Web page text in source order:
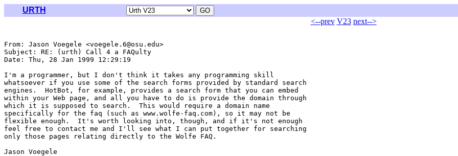
URTH
<--prev V23 next-->
From: Jason Voegele <voegele.6@osu.edu>
Subject: RE: (urth) Call 4 a FAQulty
Date: Thu, 28 Jan 1999 12:29:19
I'm a programmer, but I don't think it takes any programming skill
whatsoever if you use some of the search forms provided by standard search
engines.  HotBot, for example, provides a search form that you can embed
within your Web page, and all you have to do is provide the domain through
which it is supposed to search.  This would require a domain name
specifically for the faq (such as www.wolfe-faq.com), so it may not be
flexible enough.  It's worth looking into, though, and if it's not enough
feel free to contact me and I'll see what I can put together for searching
only those pages relating directly to the Wolfe FAQ.
Jason Voegele